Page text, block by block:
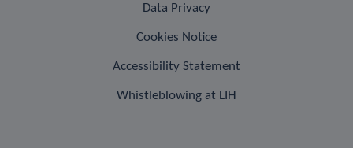
Data Privacy
Cookies Notice
Accessibility Statement
Whistleblowing at LIH